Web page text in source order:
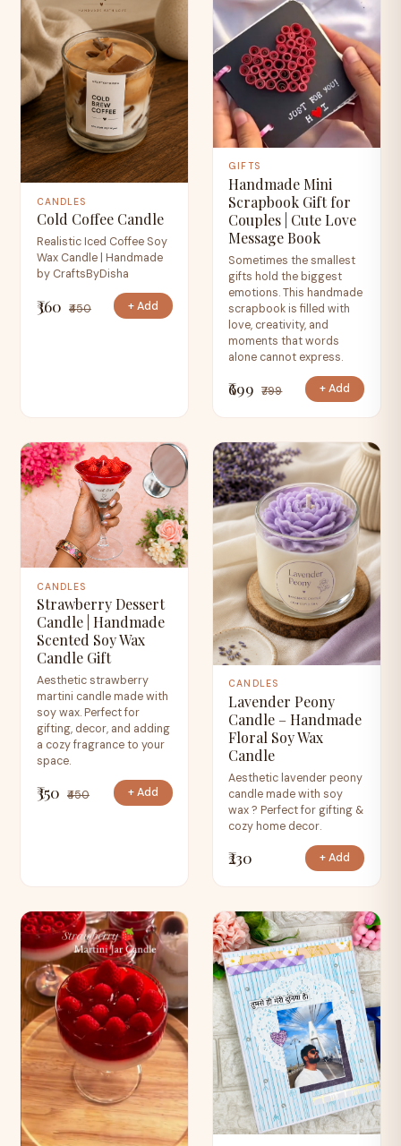
CANDLES
Cold Coffee Candle
Realistic Iced Coffee Soy
Wax Candle | Handmade
by CraftsByDisha
₹360 ₹450 + Add
GIFTS
Handmade Mini
Scrapbook Gift for
Couples | Cute Love
Message Book
Sometimes the smallest
gifts hold the biggest
emotions. This handmade
scrapbook is filled with
love, creativity, and
moments that words
alone cannot express.
₹699 ₹799 + Add
CANDLES
Strawberry Dessert
Candle | Handmade
Scented Soy Wax
Candle Gift
Aesthetic strawberry
martini candle made with
soy wax. Perfect for
gifting, decor, and adding
a cozy fragrance to your
space.
₹350 ₹450 + Add
CANDLES
Lavender Peony
Candle – Handmade
Floral Soy Wax
Candle
Aesthetic lavender peony
candle made with soy
wax ? Perfect for gifting &
cozy home decor.
₹230 + Add